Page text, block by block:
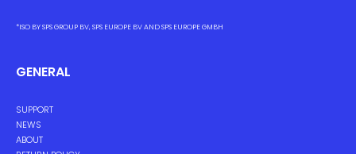
*ISO BY SPS GROUP BV, SPS EUROPE BV AND SPS EUROPE GMBH
GENERAL
SUPPORT
NEWS
ABOUT